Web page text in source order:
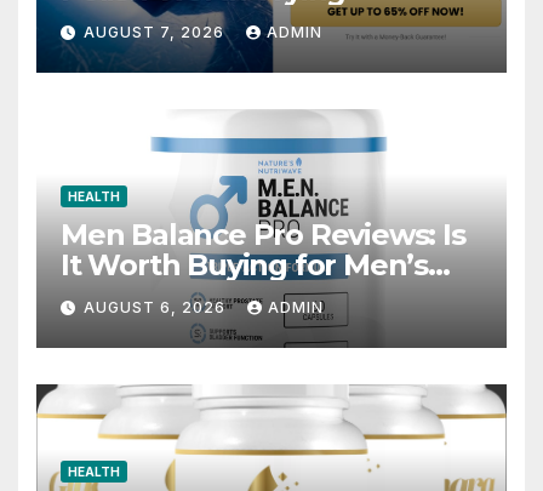
AUGUST 7, 2026 ADMIN
HEALTH
Men Balance Pro Reviews: Is
It Worth Buying for Men’s
Health?
AUGUST 6, 2026 ADMIN
HEALTH